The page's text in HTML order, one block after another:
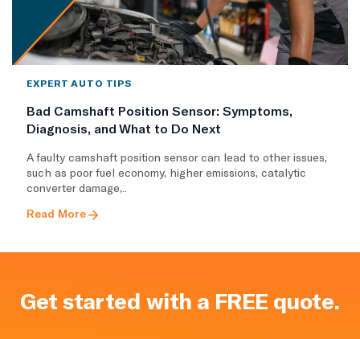
EXPERT AUTO TIPS
Bad Camshaft Position Sensor: Symptoms,
Diagnosis, and What to Do Next
A faulty camshaft position sensor can lead to other issues,
such as poor fuel economy, higher emissions, catalytic
converter damage,..
Read More
Get started with a FREE quote.